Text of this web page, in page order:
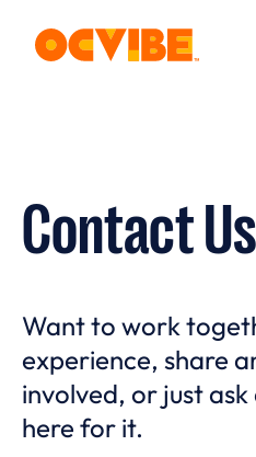
Contact Us
Want to work
experience, share
involved, or just ask
here for it.